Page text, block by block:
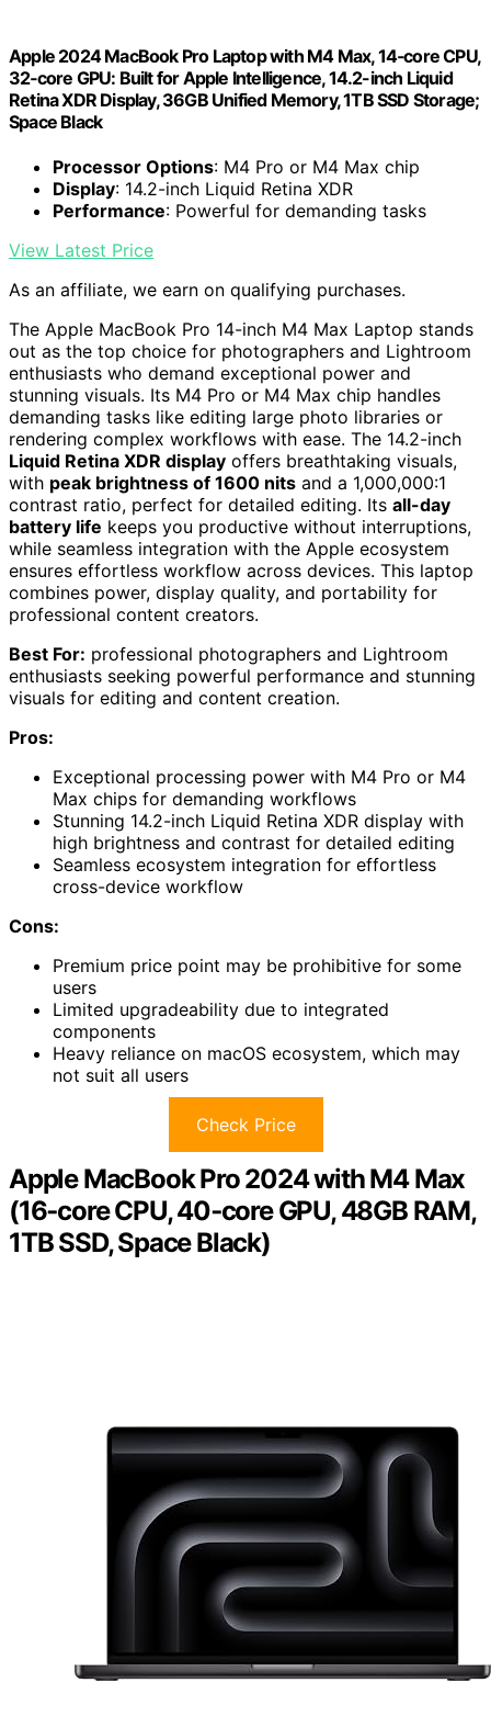
Apple 2024 MacBook Pro Laptop with M4 Max, 14‑core CPU,
32‑core GPU: Built for Apple Intelligence, 14.2-inch Liquid
Retina XDR Display, 36GB Unified Memory, 1TB SSD Storage;
Space Black
Processor Options: M4 Pro or M4 Max chip
Display: 14.2-inch Liquid Retina XDR
Performance: Powerful for demanding tasks
View Latest Price
As an affiliate, we earn on qualifying purchases.
The Apple MacBook Pro 14-inch M4 Max Laptop stands
out as the top choice for photographers and Lightroom
enthusiasts who demand exceptional power and
stunning visuals. Its M4 Pro or M4 Max chip handles
demanding tasks like editing large photo libraries or
rendering complex workflows with ease. The 14.2-inch
Liquid Retina XDR display offers breathtaking visuals,
with peak brightness of 1600 nits and a 1,000,000:1
contrast ratio, perfect for detailed editing. Its all-day
battery life keeps you productive without interruptions,
while seamless integration with the Apple ecosystem
ensures effortless workflow across devices. This laptop
combines power, display quality, and portability for
professional content creators.
Best For: professional photographers and Lightroom
enthusiasts seeking powerful performance and stunning
visuals for editing and content creation.
Pros:
Exceptional processing power with M4 Pro or M4
Max chips for demanding workflows
Stunning 14.2-inch Liquid Retina XDR display with
high brightness and contrast for detailed editing
Seamless ecosystem integration for effortless
cross-device workflow
Cons:
Premium price point may be prohibitive for some
users
Limited upgradeability due to integrated
components
Heavy reliance on macOS ecosystem, which may
not suit all users
Check Price
Apple MacBook Pro 2024 with M4 Max
(16‑core CPU, 40‑core GPU, 48GB RAM,
1TB SSD, Space Black)